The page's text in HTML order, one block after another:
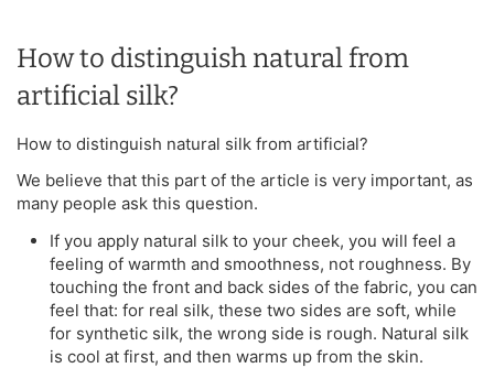
How to distinguish natural from
artificial silk?
How to distinguish natural silk from artificial?
We believe that this part of the article is very important, as
many people ask this question.
If you apply natural silk to your cheek, you will feel a
feeling of warmth and smoothness, not roughness. By
touching the front and back sides of the fabric, you can
feel that: for real silk, these two sides are soft, while
for synthetic silk, the wrong side is rough. Natural silk
is cool at first, and then warms up from the skin.